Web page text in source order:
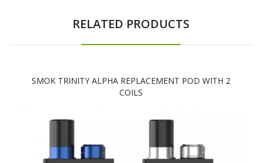
RELATED PRODUCTS
SMOK TRINITY ALPHA REPLACEMENT POD WITH 2
COILS